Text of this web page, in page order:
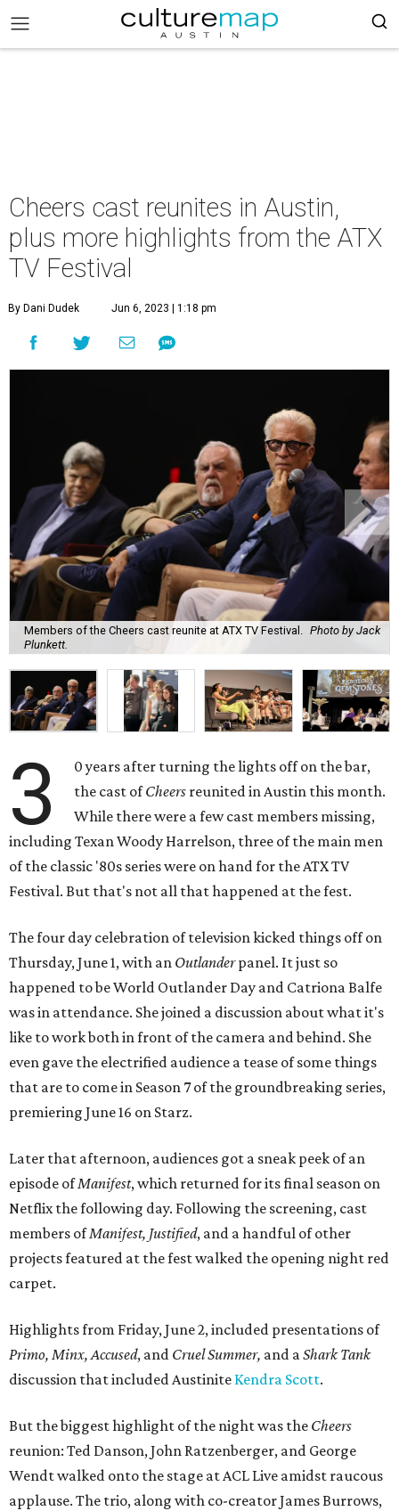
Cheers cast reunites in Austin,
plus more highlights from the ATX
TV Festival
By Dani Dudek Jun 6, 2023 | 1:18 pm
Members of the Cheers cast reunite at ATX TV Festival.
Photo by Jack
Plunkett.
3
0 years after turning the lights off on the bar,
the cast ofCheers reunited in Austin this month.
While there were a few cast members missing,
including Texan Woody Harrelson, three of the main men
of the classic '80s series were on hand for the ATX TV
Festival. But that's not all that happened at the fest.
The four day celebration of television kicked things off on
Thursday, June 1, with an Outlanderpanel. It just so
happened to be World Outlander Day and Catriona Balfe
was in attendance. She joined a discussion about what it's
like to work both in front of the camera and behind. She
even gave the electrified audience a tease of some things
that are to come in Season 7 of the groundbreaking series,
premiering June 16 on Starz.
Later that afternoon, audiences got a sneak peek of an
episode ofManifest, which returned for its final season on
Netflix the following day. Following the screening, cast
members ofManifest, Justified, and a handful of other
projects featured at the fest walked the opening night red
carpet.
Highlights from Friday, June 2, included presentations of
Primo, Minx, Accused, and Cruel Summer, and aShark Tank
discussion that included Austinite Kendra Scott.
But the biggest highlight of the night was the Cheers
reunion: Ted Danson, John Ratzenberger, and George
Wendt walked onto the stage at ACL Live amidst raucous
applause. The trio, along with co-creator James Burrows,